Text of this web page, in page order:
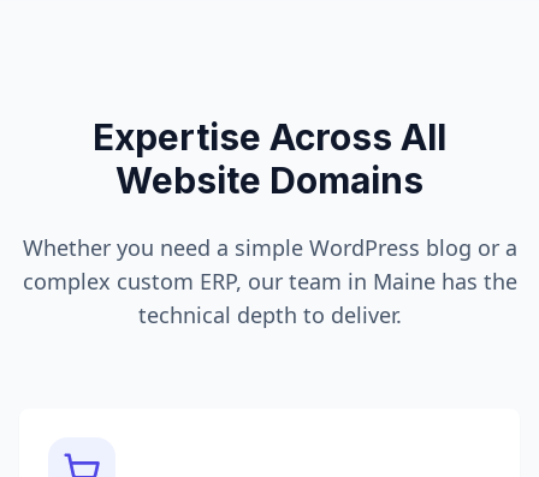
Expertise Across All
Website Domains
Whether you need a simple WordPress blog or a
complex custom ERP, our team in Mainehas the
technical depth to deliver.